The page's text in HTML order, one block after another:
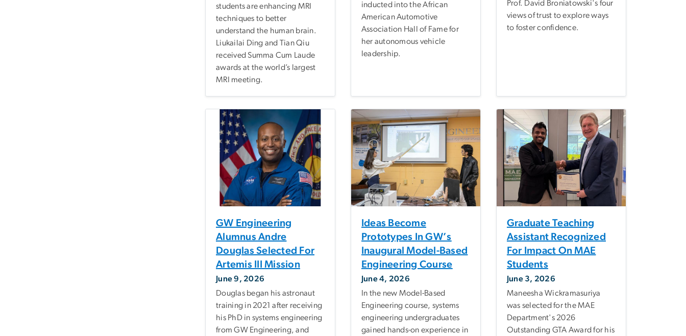
students are enhancing MRI
techniques to better
understand the human brain.
Liukailai Ding and Tian Qiu
received Summa Cum Laude
awards at the world’s largest
MRI meeting.
inducted into the African
American Automotive
Association Hall of Fame for
her autonomous vehicle
leadership.
Prof. David Broniatowski's four
views of trust to explore ways
to foster confidence.
GW Engineering
Alumnus Andre
Douglas Selected For
Artemis III Mission
June 9, 2026
Douglas began his astronaut
training in 2021 after receiving
his PhD in systems engineering
from GW Engineering, and
Ideas Become
Prototypes In GW’s
Inaugural Model-Based
Engineering Course
June 4, 2026
In the new Model-Based
Engineering course, systems
engineering undergraduates
gained hands-on experience in
Graduate Teaching
Assistant Recognized
For Impact On MAE
Students
June 3, 2026
Maneesha Wickramasuriya
was selected for the MAE
Department's 2026
Outstanding GTA Award for his